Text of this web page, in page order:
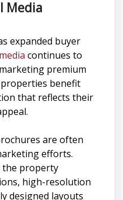
Media
expanded buyer
continues to
premium
benefit
that reflects their
are often
efforts.
the property
high-resolution
designed layouts